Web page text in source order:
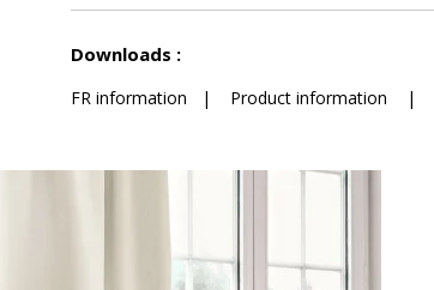
Downloads :
FR information | Product information |